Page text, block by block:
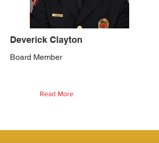
Deverick Clayton
Board Member
Read More